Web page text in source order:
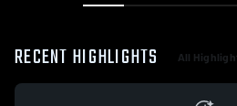
RECENT HIGHLIGHTS All